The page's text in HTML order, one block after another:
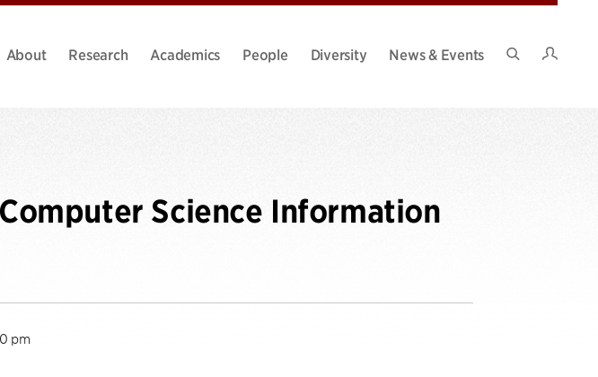
About Research Academics People Diversity
News & Events
Science Information
pm